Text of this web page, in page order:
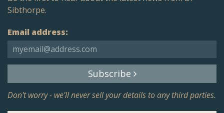
Sibthorpe.
Email address:
Subscribe
Don't worry - we'll never sell your details to any third parties.